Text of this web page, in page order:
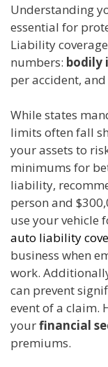
Understanding
essential for
Liability
numbers: bodily
per accident, and
While states
limits often fall
your assets to
minimums for
liability,
person and
use your vehicle
auto liability
business when
work.
can prevent
event of a claim.
yourfinancial
premiums.